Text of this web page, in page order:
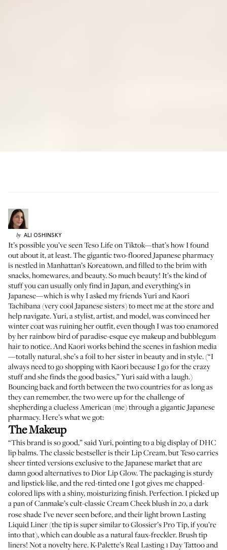
by ALI OSHINSKY
It’s possible you’ve seenTeso LifeonTiktok—that’s how I found
out about it, at least. The gigantic two-floored Japanese pharmacy
is nestled in Manhattan’s Koreatown, and filled to the brim with
snacks, homewares, and beauty. So much beauty! It’s the kind of
stuff you can usually only find in Japan, and everything’s in
Japanese—which is why I asked my friends Yuri and Kaori
Tachibana (very cool Japanese sisters) to meet me at the store and
help navigate.Yuri, a stylist, artist, and model, was convinced her
winter coat was ruining her outfit, even though I was too enamored
by her rainbow bird of paradise-esque eye makeup and bubblegum
hair to notice. AndKaoriworks behind the scenes in fashion media
—totally natural, she’s a foil to her sister in beauty and in style. (“I
always need to go shopping with Kaori because I go for the crazy
stuff and she finds the good basics,” Yuri said with a laugh.)
Bouncing back and forth between the two countries for as long as
they can remember, the two were up for the challenge of
shepherding a clueless American (me) through a gigantic Japanese
pharmacy. Here’s what we got:
The Makeup
“This brand is so good,” said Yuri, pointing to a big display of DHC
lip balms. The classic bestseller is theirLip Cream, but Teso carries
sheer tinted versionsexclusive to the Japanese market that are
damn good alternatives toDior Lip Glow. The packaging is sturdy
and lipstick-like, and the red-tinted one I got gives me chapped-
colored lips with a shiny, moisturizing finish. Perfection. I picked up
a pan of Canmake’s cult-classicCream Cheek blushin20, a dark
rose shade I’ve never seen before, and their light brownLasting
Liquid Liner (the tip is super similar toGlossier’s Pro Tip, if you’re
into that), which can double as a natural faux-freckler. Brush tip
liners! Not a novelty here.K-Palette’s Real Lasting 1 Day Tattooand